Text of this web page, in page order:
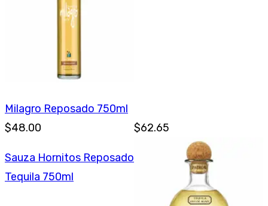
Milagro Reposado 750ml
$48.00
$62.65
Sauza Hornitos Reposado
Tequila 750ml